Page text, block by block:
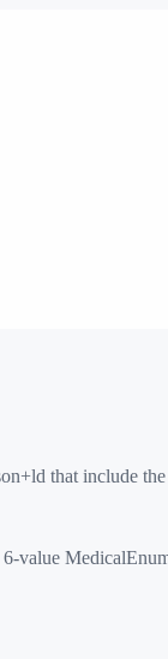
that include the